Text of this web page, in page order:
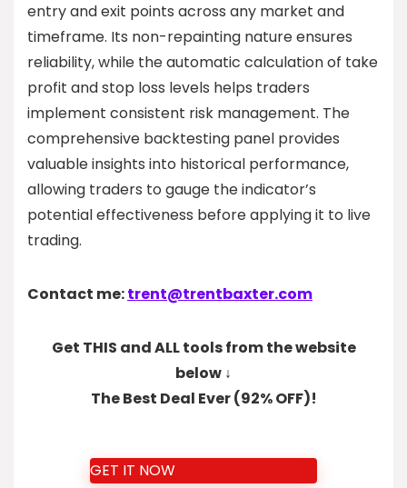
entry and exit points across any market and
timeframe. Its non-repainting nature ensures
reliability, while the automatic calculation of take
profit and stop loss levels helps traders
implement consistent risk management. The
comprehensive backtesting panel provides
valuable insights into historical performance,
allowing traders to gauge the indicator’s
potential effectiveness before applying it to live
trading.
Contact me:trent@trentbaxter.com
Get THIS and ALL tools from the website
below ↓
The Best Deal Ever (92% OFF)!
GET IT NOW